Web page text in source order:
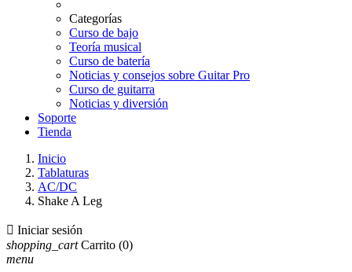
Categorías
Curso de bajo
Teoría musical
Curso de batería
Noticias y consejos sobre Guitar Pro
Curso de guitarra
Noticias y diversión
Soporte
Tienda
Inicio
Tablaturas
AC/DC
Shake A Leg
 Iniciar sesión
shopping_cart Carrito (0)
menu